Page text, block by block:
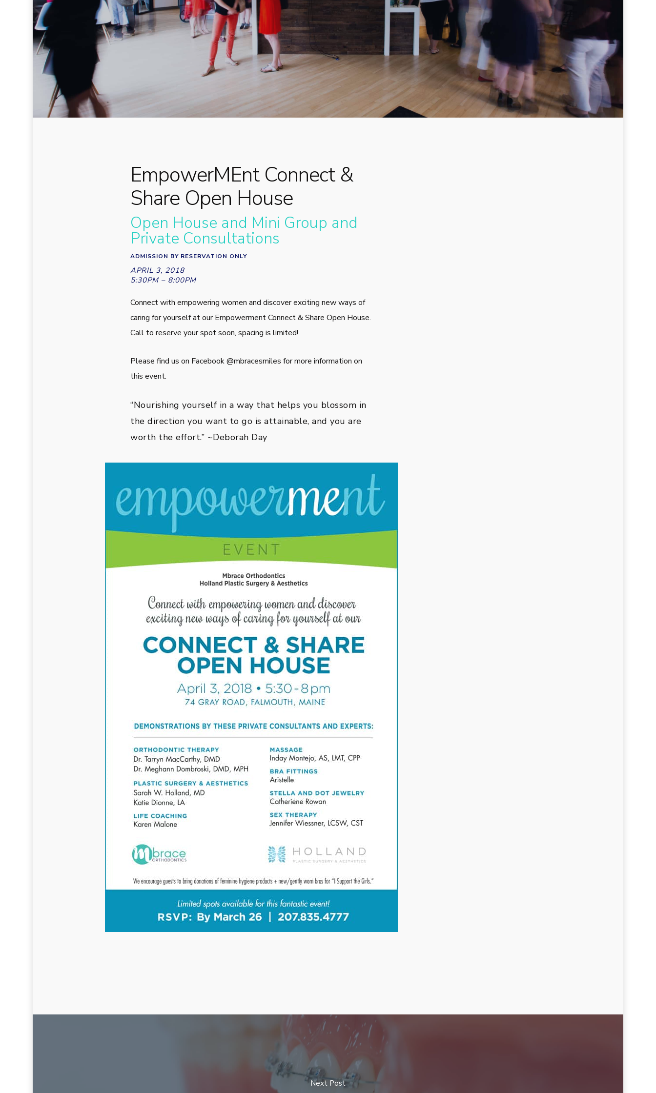
By Dr. Meg No Comments
EmpowerMEnt Connect &
Share Open House
Open House and Mini Group and
Private Consultations
ADMISSION BY RESERVATION ONLY
APRIL 3, 2018
5:30PM – 8:00PM
Connect with empowering women and discover exciting new ways of
caring for yourself at our Empowerment Connect & Share Open House.
Call to reserve your spot soon, spacing is limited!
Please find us on Facebook @mbracesmiles for more information on
this event.
“Nourishing yourself in a way that helps you blossom in
the direction you want to go is attainable, and you are
worth the effort.” ~Deborah Day
Next Post